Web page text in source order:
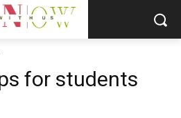
for students